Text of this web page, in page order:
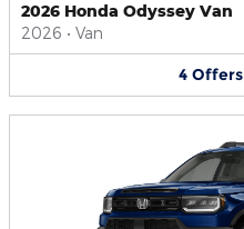
2026 Honda Odyssey Van
2026 • Van
4 Offers